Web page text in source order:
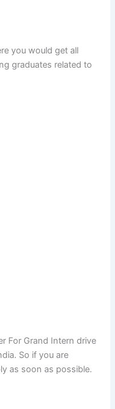
you would get all
graduates related to
For Grand Intern drive
So if you are
as soon as possible.